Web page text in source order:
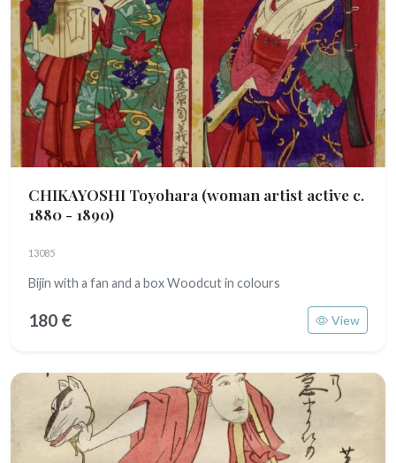
CHIKAYOSHI Toyohara (woman artist active c.
1880 - 1890)
13085
Bijin with a fan and a box Woodcut in colours
180 € View